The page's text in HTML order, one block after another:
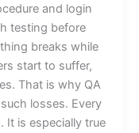
and login
testing before
breaks while
start to suffer,
That is why QA
losses. Every
It is especially true